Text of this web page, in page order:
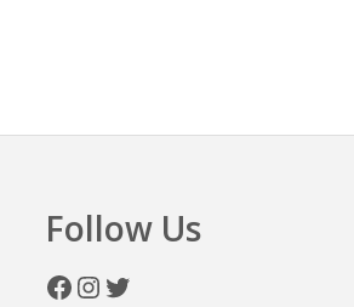
Follow Us
Facebook
Instagram
Twitter